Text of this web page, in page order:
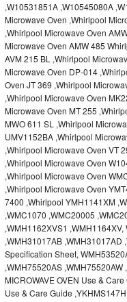
Kitchenaid Superba Repair
GE Artistry Repair
Whirlpool Duet Repair
Maytag Bravos Repair
Whirlpool Cabrio Repair
Frigidaire Professional Repair
Whirlpool Smart Repair
Whirlpool Sidekicks Repair
Maytag Maxima Repair
Kitchenaid Pro Line Repair
,W10531851A ,W10545080A
Microwave Oven ,Whirlpool
,Whirlpool Microwave Oven
Microwave Oven AMW 485
AVM 215 BL ,Whirlpool
Microwave Oven DP-014
Oven JT 369 ,Whirlpool
,Whirlpool Microwave Oven
Microwave Oven MT 255
MWO 611 SL ,Whirlpool
UMV1152BA ,Whirlpool
,Whirlpool Microwave Oven VT
,Whirlpool Microwave Oven
,Whirlpool Microwave Oven
,Whirlpool Microwave Oven
7400 ,Whirlpool YMH1141XM
,WMC1070 ,WMC20005
,WMH1162XVS1
,WMH31017AB
Specification Sheet,
,WMH75520AS
MICROWAVE OVEN Use &
Use & Care Guide